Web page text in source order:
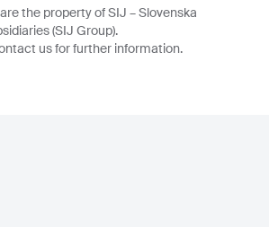
the property of SIJ – Slovenska
(SIJ Group).
us for further information.